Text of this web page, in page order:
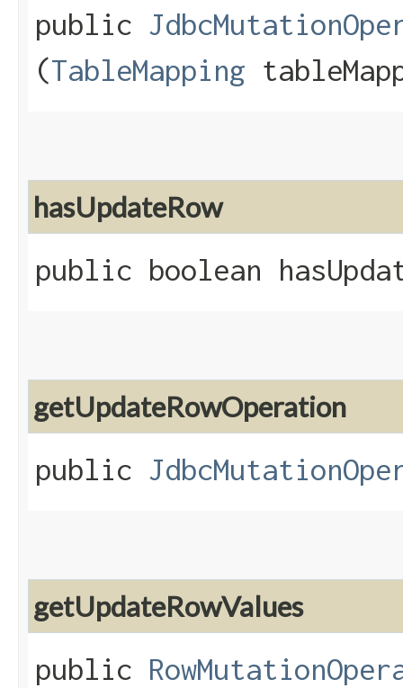
public
(TableMapping
hasUpdateRow
public boolean
getUpdateRowOperation
public
getUpdateRowValues
public